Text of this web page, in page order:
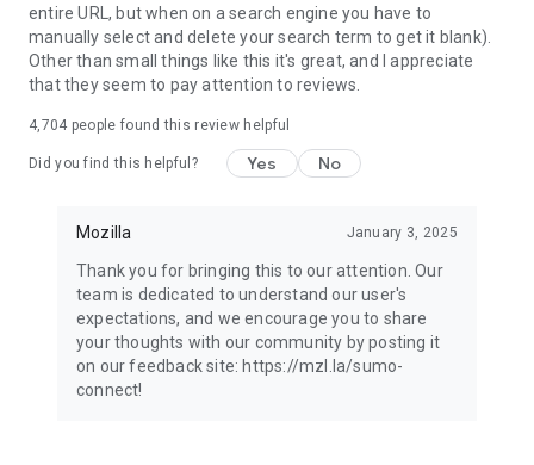
entire URL, but when on a search engine you have to
manually select and delete your search term to get it blank).
Other than small things like this it's great, and I appreciate
that they seem to pay attention to reviews.
4,704 people found this review helpful
Did you find this helpful? Yes No
Mozilla January 3, 2025
Thank you for bringing this to our attention. Our
team is dedicated to understand our user's
expectations, and we encourage you to share
your thoughts with our community by posting it
on our feedback site: https://mzl.la/sumo-
connect!